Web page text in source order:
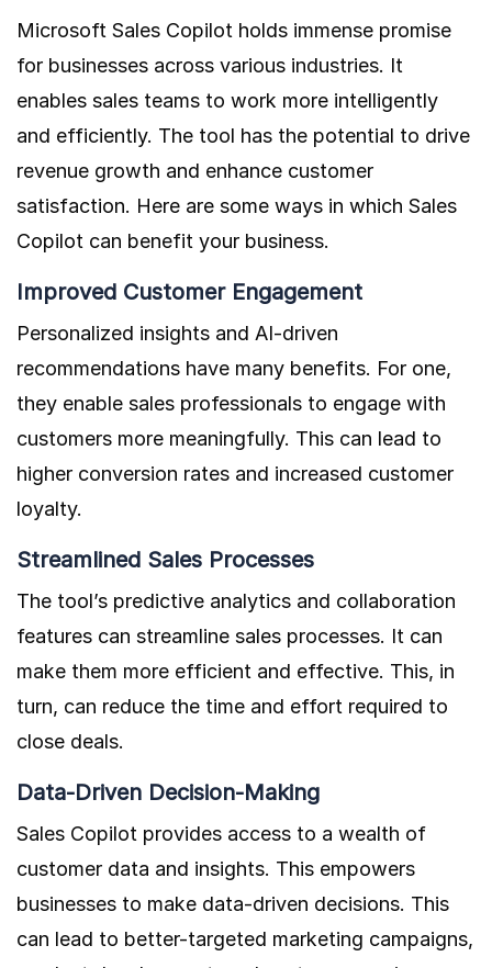
Microsoft Sales Copilot holds immense promise
for businesses across various industries. It
enables sales teams to work more intelligently
and efficiently. The tool has the potential to drive
revenue growth and enhance customer
satisfaction. Here are some ways in which Sales
Copilot can benefit your business.
Improved Customer Engagement
Personalized insights and AI-driven
recommendations have many benefits. For one,
they enable sales professionals to engage with
customers more meaningfully. This can lead to
higher conversion rates and increased customer
loyalty.
Streamlined Sales Processes
The tool’s predictive analytics and collaboration
features can streamline sales processes. It can
make them more efficient and effective. This, in
turn, can reduce the time and effort required to
close deals.
Data-Driven Decision-Making
Sales Copilot provides access to a wealth of
customer data and insights. This empowers
businesses to make data-driven decisions. This
can lead to better-targeted marketing campaigns,